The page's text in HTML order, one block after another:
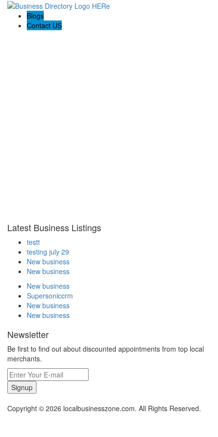
Blogs
Contact US
Latest Business Listings
testt
testing july 29
New business
New business
New business
Supersoniccrm
New business
New business
Newsletter
Be first to find out about discounted appointments from top local
merchants.
Signup
Copyright © 2026 localbusinesszone.com. All Rights Reserved.